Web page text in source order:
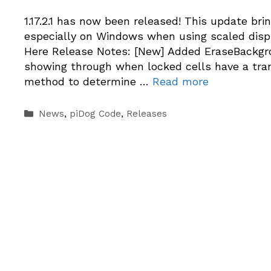
1.17.2.1 has now been released! This update
especially on Windows when using scaled
Here Release Notes: [New] Added
showing through when locked cells have a
method to determine … Read more
Categories
News, piDog Code, Releases